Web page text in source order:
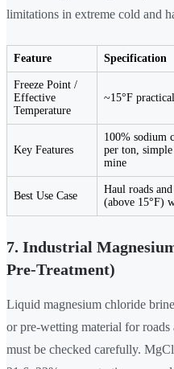
limitations in extreme cold and
Feature Specification
Freeze Point /
Effective
Temperature
~15°F
Key Features
100% sodium
per ton,
mine
Best Use Case
Haul roads
(above 15°F)
7. Industrial
Pre-Treatment)
Liquid magnesium chloride
or pre-wetting material for roads
must be checked carefully.